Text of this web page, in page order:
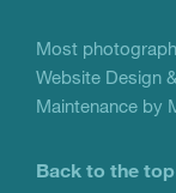
this
field
blank.
Most
Website Design
Maintenance by
Back to the top